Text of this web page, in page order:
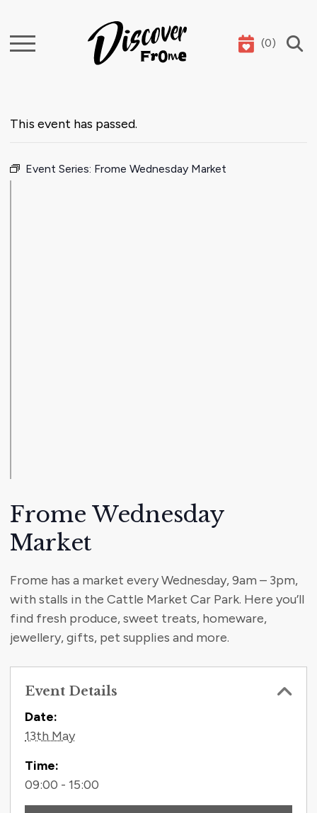
Search (0)
This event has passed.
Event Series: Frome Wednesday Market
Frome Wednesday
Market
Frome has a market every Wednesday, 9am – 3pm,
with stalls in the Cattle Market Car Park. Here you’ll
find fresh produce, sweet treats, homeware,
jewellery, gifts, pet supplies and more.
Event Details
Contact Information
Date:
13th May
Time:
09:00 - 15:00